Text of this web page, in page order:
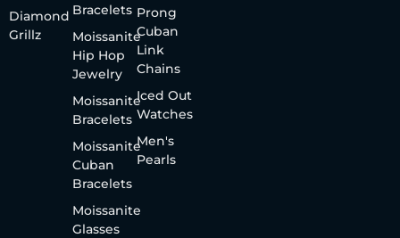
Diamond
Grillz
Bracelets
Moissanite
Hip Hop
Jewelry
Moissanite
Bracelets
Moissanite
Cuban
Bracelets
Moissanite
Glasses
Prong
Cuban
Link
Chains
Iced Out
Watches
Men's
Pearls